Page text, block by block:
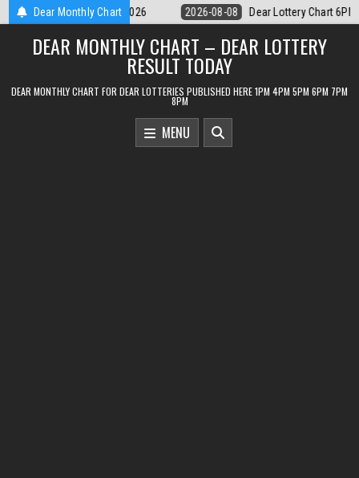
Skip
to
content
Dear Monthly Chart
Dear Lottery Chart 6PM Result Sikkim State 8 August 2026 2026-08-
DEAR MONTHLY CHART – DEAR LOTTERY
RESULT TODAY
DEAR MONTHLY CHART FOR DEAR LOTTERIES PUBLISHED HERE 1PM 4PM 5PM 6PM 7PM
8PM
MENU